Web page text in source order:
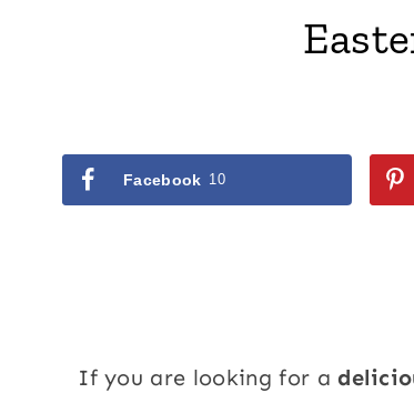
Facebook 10
If you are looking for a